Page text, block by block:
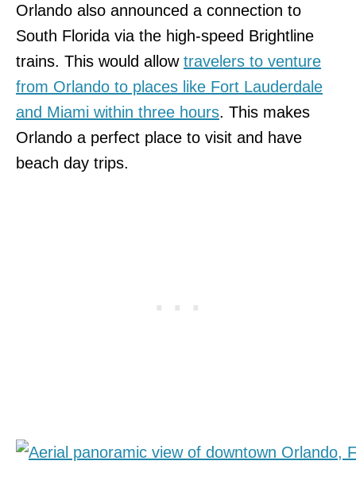
Orlando also announced a connection to
South Florida via the high-speed Brightline
trains. This would allow travelers to venture
from Orlando to places like Fort Lauderdale
and Miami within three hours. This makes
Orlando a perfect place to visit and have
beach day trips.